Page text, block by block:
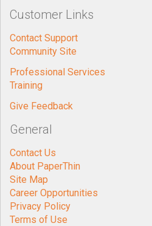
Customer Links
Contact Support
Community Site
Professional Services
Training
Give Feedback
General
Contact Us
About PaperThin
Site Map
Career Opportunities
Privacy Policy
Terms of Use